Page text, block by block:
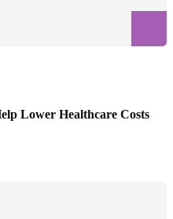
Lower Healthcare Costs